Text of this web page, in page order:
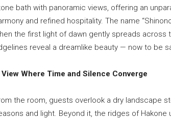
bath with panoramic views, offering an
and refined hospitality. The name
the first light of dawn gently spreads across
reveal a dreamlike beauty — now to be
Where Time and Silence Converge
the room, guests overlook a dry landscape
and light. Beyond it, the ridges of